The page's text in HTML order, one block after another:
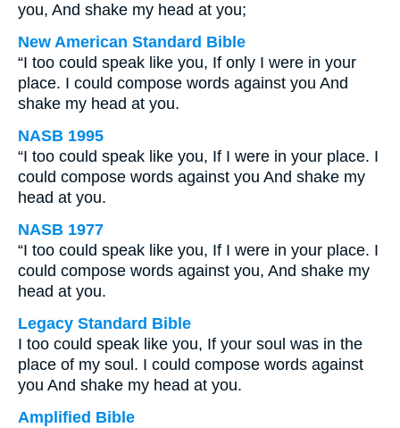
you, And shake my head at you;
New American Standard Bible
“I too could speak like you, If only I were in your
place. I could compose words against you And
shake my head at you.
NASB 1995
“I too could speak like you, If I were in your place. I
could compose words against you And shake my
head at you.
NASB 1977
“I too could speak like you, If I were in your place. I
could compose words against you, And shake my
head at you.
Legacy Standard Bible
I too could speak like you, If your soul was in the
place of my soul. I could compose words against
you And shake my head at you.
Amplified Bible